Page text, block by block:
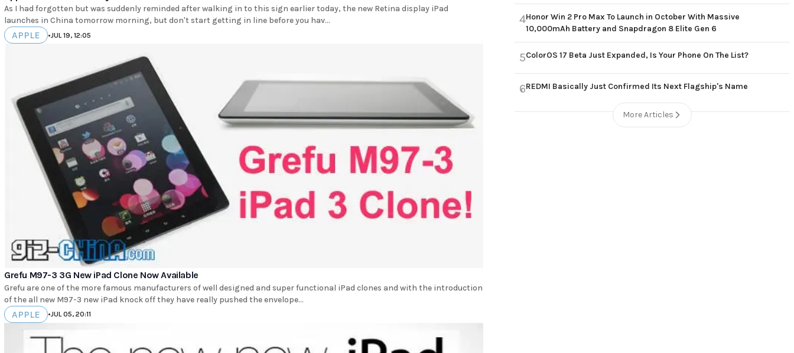
As I had forgotten but was suddenly reminded after walking in to this sign earlier today, the new Retina display iPad
launches in China tomorrow morning, but don't start getting in line before you hav...
APPLE •JUL 19, 12:05
Grefu M97-3 3G New iPad Clone Now Available
Grefu are one of the more famous manufacturers of well designed and super functional iPad clones and with the introduction
of the all new M97-3 new iPad knock off they have really pushed the envelope...
APPLE •JUL 05, 20:11
4Honor Win 2 Pro Max To Launch in October With Massive
10,000mAh Battery and Snapdragon 8 Elite Gen 6
5ColorOS 17 Beta Just Expanded, Is Your Phone On The List?
6REDMI Basically Just Confirmed Its Next Flagship's Name
More Articles